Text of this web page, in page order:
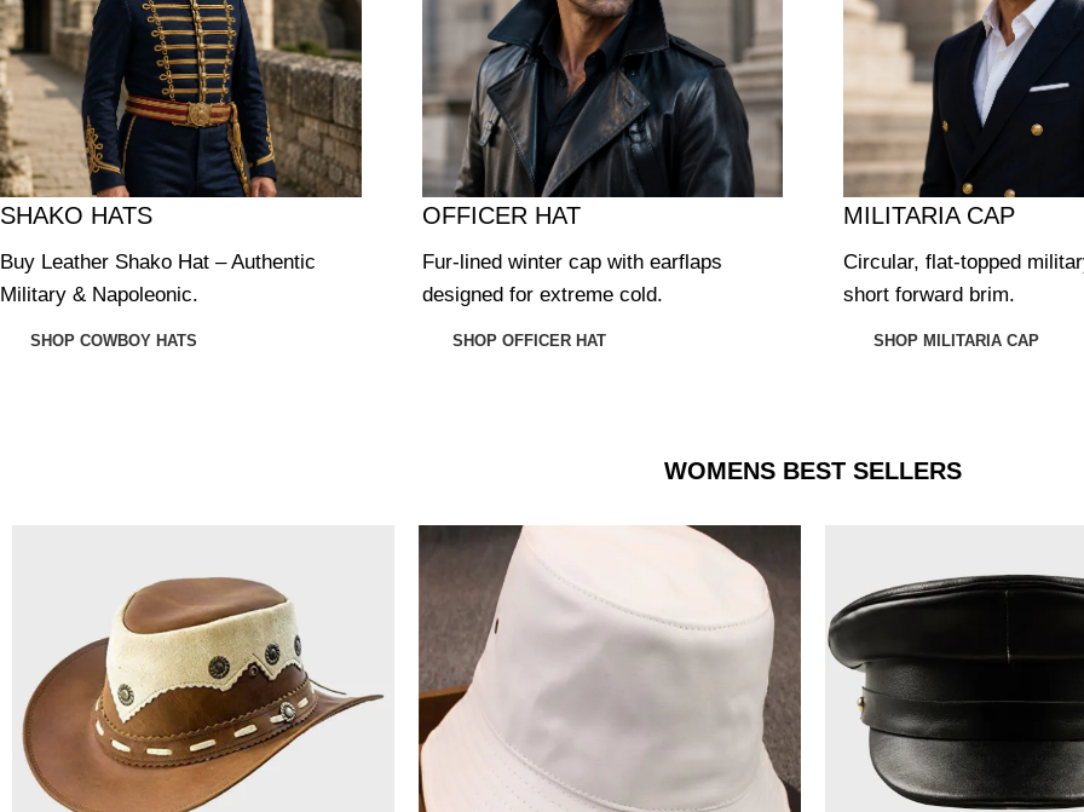
SHAKO HATS
Buy Leather Shako Hat – Authentic
Military & Napoleonic.
SHOP COWBOY HATS
OFFICER HAT
Fur-lined winter cap with earflaps
designed for extreme cold.
SHOP OFFICER HAT
MILITARIA CAP
Circular, flat-topped
short forward brim.
SHOP MILITARIA CAP
WOMENS BEST SELLERS